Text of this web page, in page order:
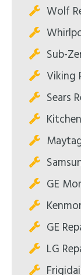
Wolf
Sub-
Viking
Sears
GE
GE
LG